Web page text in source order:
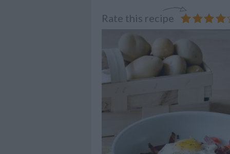
Rate this recipe